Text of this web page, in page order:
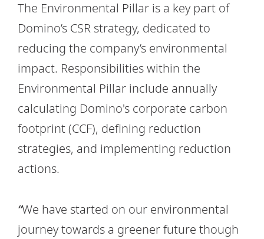
The Environmental Pillar is a key part of
Domino’s CSR strategy, dedicated to
reducing the company’s environmental
impact. Responsibilities within the
Environmental Pillar include annually
calculating Domino's corporate carbon
footprint (CCF), defining reduction
strategies, and implementing reduction
actions.
“We have started on our environmental
journey towards a greener future though